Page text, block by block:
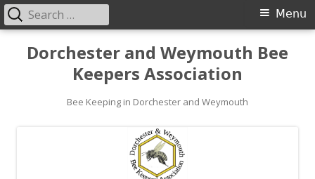
Dorchester and Weymouth Bee
Keepers Association
Bee Keeping in Dorchester and Weymouth
Primary
Menu
Menu
Search
for: